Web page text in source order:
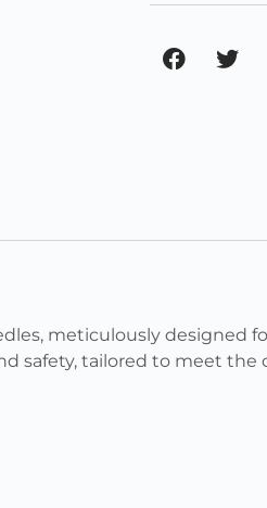
meticulously designed
safety, tailored to meet the